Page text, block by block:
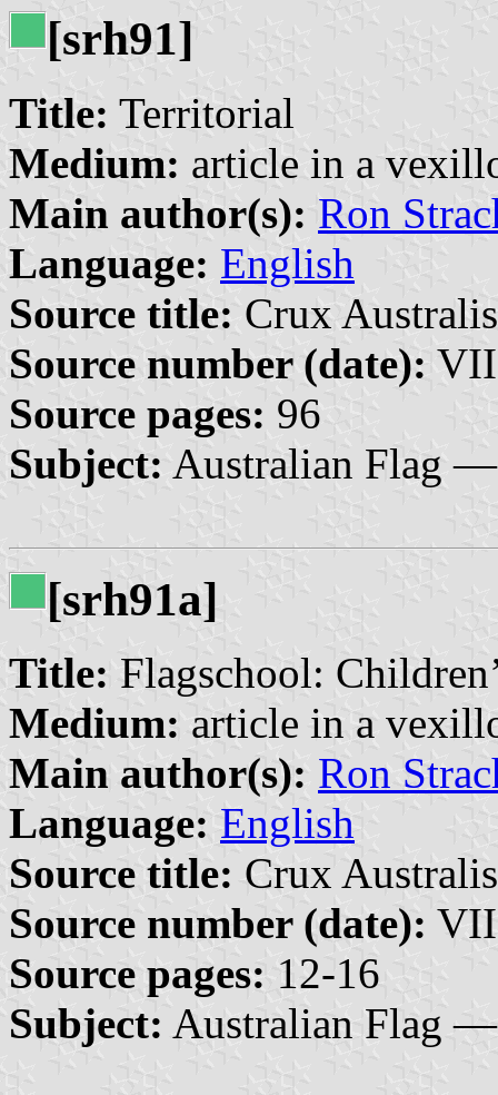
[srh91]
Title: Territorial
Medium: article in a
Main author(s): Ron
Language: English
Source title: Crux
Source number (date):
Source pages: 96
Subject: Australian Flag —
[srh91a]
Title: Flagschool:
Medium: article in a
Main author(s): Ron
Language: English
Source title: Crux
Source number (date):
Source pages: 12-16
Subject: Australian Flag —